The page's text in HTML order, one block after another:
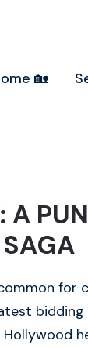
🏡
A